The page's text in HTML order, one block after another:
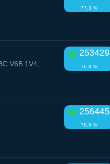
77.3 %
253429
76.8 %
V6B 1V4,
256445
76.5 %